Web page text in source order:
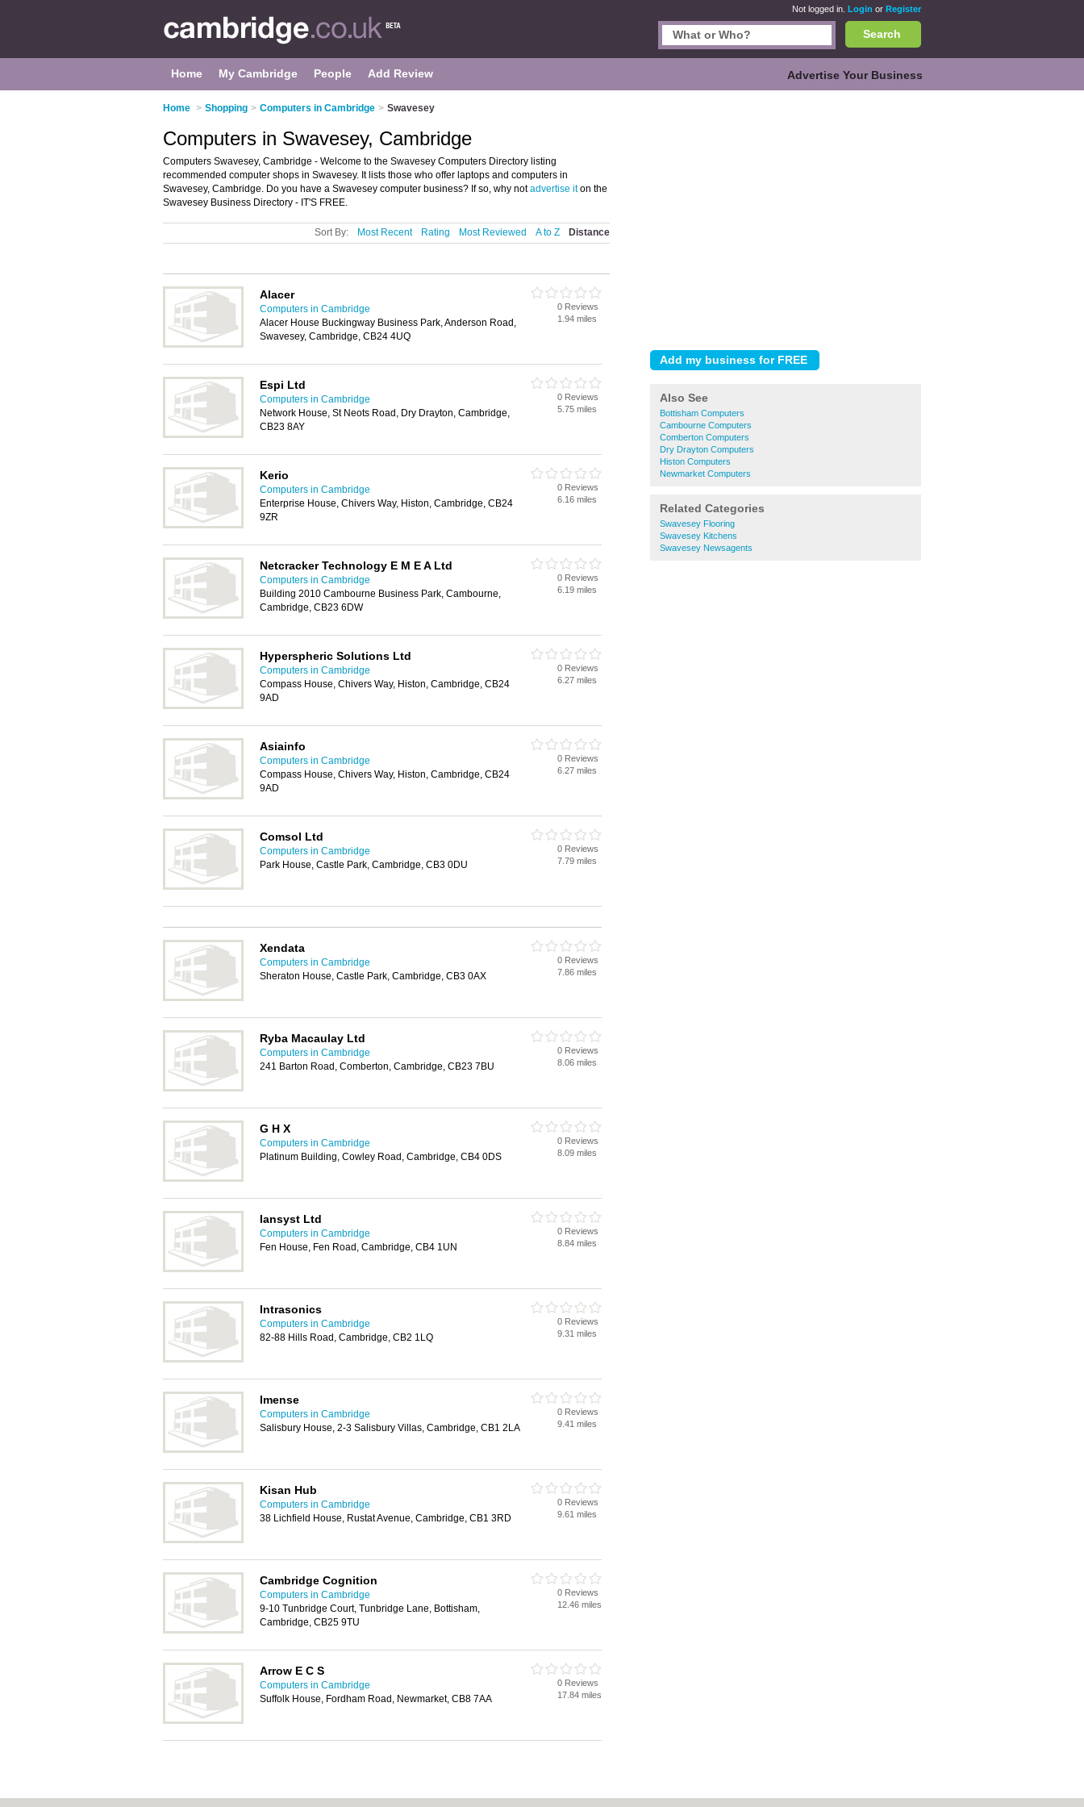
Not logged in. Login or Register
Search
Home My Cambridge People Add Review Advertise Your Business
Home > Shopping > Computers in Cambridge > Swavesey
Also See
Bottisham Computers
Cambourne Computers
Comberton Computers
Dry Drayton Computers
Histon Computers
Newmarket Computers
Related Categories
Swavesey Flooring
Swavesey Kitchens
Swavesey Newsagents
Computers in Swavesey, Cambridge
Computers Swavesey, Cambridge - Welcome to the Swavesey Computers Directory listing
recommended computer shops in Swavesey. It lists those who offer laptops and computers in
Swavesey, Cambridge. Do you have a Swavesey computer business? If so, why notadvertise iton the
Swavesey Business Directory - IT'S FREE.
Sort By: Most Recent Rating Most Reviewed A to Z Distance
Alacer
Computers in Cambridge
Alacer House Buckingway Business Park, Anderson Road,
Swavesey, Cambridge, CB24 4UQ
0 Reviews
1.94 miles
Espi Ltd
Computers in Cambridge
Network House, St Neots Road, Dry Drayton, Cambridge,
CB23 8AY
0 Reviews
5.75 miles
Kerio
Computers in Cambridge
Enterprise House, Chivers Way, Histon, Cambridge, CB24
9ZR
0 Reviews
6.16 miles
Netcracker Technology E M E A Ltd
Computers in Cambridge
Building 2010 Cambourne Business Park, Cambourne,
Cambridge, CB23 6DW
0 Reviews
6.19 miles
Hyperspheric Solutions Ltd
Computers in Cambridge
Compass House, Chivers Way, Histon, Cambridge, CB24
9AD
0 Reviews
6.27 miles
Asiainfo
Computers in Cambridge
Compass House, Chivers Way, Histon, Cambridge, CB24
9AD
0 Reviews
6.27 miles
Comsol Ltd
Computers in Cambridge
Park House, Castle Park, Cambridge, CB3 0DU
0 Reviews
7.79 miles
Xendata
Computers in Cambridge
Sheraton House, Castle Park, Cambridge, CB3 0AX
0 Reviews
7.86 miles
Ryba Macaulay Ltd
Computers in Cambridge
241 Barton Road, Comberton, Cambridge, CB23 7BU
0 Reviews
8.06 miles
G H X
Computers in Cambridge
Platinum Building, Cowley Road, Cambridge, CB4 0DS
0 Reviews
8.09 miles
Iansyst Ltd
Computers in Cambridge
Fen House, Fen Road, Cambridge, CB4 1UN
0 Reviews
8.84 miles
Intrasonics
Computers in Cambridge
82-88 Hills Road, Cambridge, CB2 1LQ
0 Reviews
9.31 miles
Imense
Computers in Cambridge
Salisbury House, 2-3 Salisbury Villas, Cambridge, CB1 2LA
0 Reviews
9.41 miles
Kisan Hub
Computers in Cambridge
38 Lichfield House, Rustat Avenue, Cambridge, CB1 3RD
0 Reviews
9.61 miles
Cambridge Cognition
Computers in Cambridge
9-10 Tunbridge Court, Tunbridge Lane, Bottisham,
Cambridge, CB25 9TU
0 Reviews
12.46 miles
Arrow E C S
Computers in Cambridge
Suffolk House, Fordham Road, Newmarket, CB8 7AA
0 Reviews
17.84 miles